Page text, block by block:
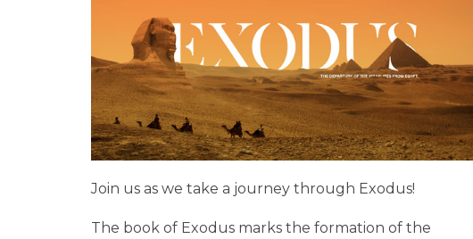
Join us as we take a journey through Exodus!
The book of Exodus marks the formation of the